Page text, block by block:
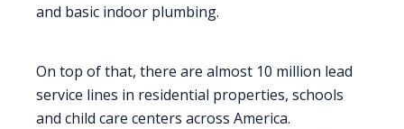
and basic indoor plumbing.
On top of that, there are almost 10 million lead
service lines in residential properties, schools
and child care centers across America.